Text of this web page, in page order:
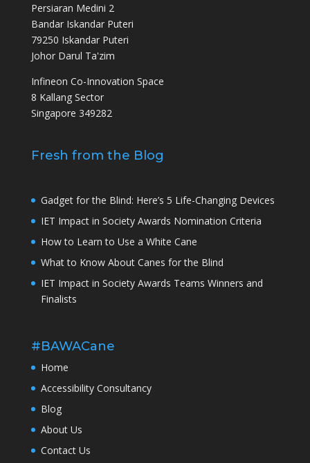
Persiaran Medini 2
Bandar Iskandar Puteri
79250 Iskandar Puteri
Johor Darul Ta'zim
Infineon Co-Innovation Space
8 Kallang Sector
Singapore 349282
Fresh from the Blog
Gadget for the Blind: Here’s 5 Life-Changing Devices
IET Impact in Society Awards Nomination Criteria
How to Learn to Use a White Cane
What to Know About Canes for the Blind
IET Impact in Society Awards Teams Winners and
Finalists
#BAWACane
Home
Accessibility Consultancy
Blog
About Us
Contact Us